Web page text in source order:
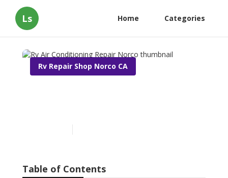
Ls Home Categories
Rv Repair Shop Norco CA
Table of Contents